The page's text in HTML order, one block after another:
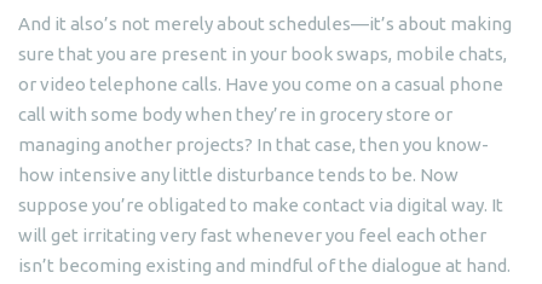
And it also’s not merely about schedules—it’s about making
sure that you are present in your book swaps, mobile chats,
or video telephone calls. Have you come on a casual phone
call with some body when they’re in grocery store or
managing another projects? In that case, then you know-
how intensive any little disturbance tends to be. Now
suppose you’re obligated to make contact via digital way. It
will get irritating very fast whenever you feel each other
isn’t becoming existing and mindful of the dialogue at hand.